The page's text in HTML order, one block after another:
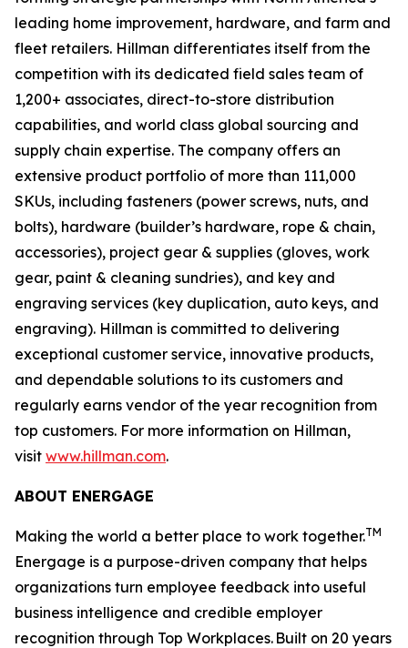
leading home improvement, hardware, and farm and
fleet retailers. Hillman differentiates itself from the
competition with its dedicated field sales team of
1,200+ associates, direct-to-store distribution
capabilities, and world class global sourcing and
supply chain expertise. The company offers an
extensive product portfolio of more than 111,000
SKUs, including fasteners (power screws, nuts, and
bolts), hardware (builder’s hardware, rope & chain,
accessories), project gear & supplies (gloves, work
gear, paint & cleaning sundries), and key and
engraving services (key duplication, auto keys, and
engraving). Hillman is committed to delivering
exceptional customer service, innovative products,
and dependable solutions to its customers and
regularly earns vendor of the year recognition from
top customers. For more information on Hillman,
visit www.hillman.com.
ABOUT ENERGAGE
Making the world a better place to work together.TM
Energage is a purpose-driven company that helps
organizations turn employee feedback into useful
business intelligence and credible employer
recognition through Top Workplaces. Built on 20 years